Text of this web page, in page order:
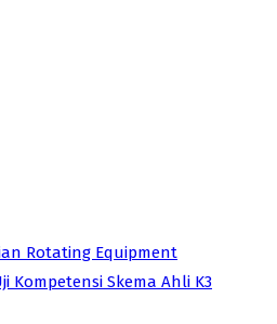
Rotating Equipment
Kompetensi Skema Ahli K3